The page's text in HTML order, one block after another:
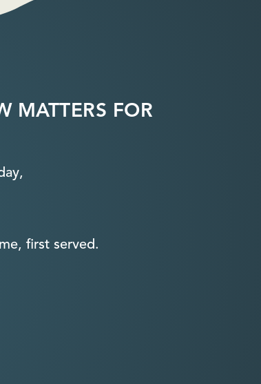
MATTERS FOR
first served.